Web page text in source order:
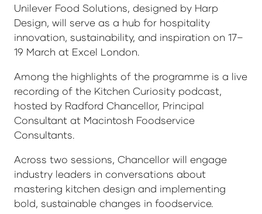
Unilever Food Solutions, designed by Harp
Design, will serve as a hub for hospitality
innovation, sustainability, and inspiration on 17–
19 March at Excel London.
Among the highlights of the programme is a live
recording of the Kitchen Curiosity podcast,
hosted by Radford Chancellor, Principal
Consultant at Macintosh Foodservice
Consultants.
Across two sessions, Chancellor will engage
industry leaders in conversations about
mastering kitchen design and implementing
bold, sustainable changes in foodservice.